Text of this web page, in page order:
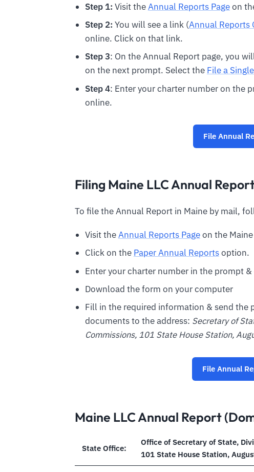
Step 1: Visit theAnnual Reports Pageon
Step 2: You will see a link (Annual Reports
online. Click on that link.
Step 3: On the Annual Report page, you
on the next prompt. Select the File a
Step 4: Enter your charter number on the
online.
File Annual
Filing Maine LLC Annual
To file the Annual Report in Maine by mail,
Visit theAnnual Reports Pageon the Maine
Click on the Paper Annual Reportsoption.
Enter your charter number in the prompt
Download the form on your computer
Fill in the required information & send the
documents to the address: Secretary of
Commissions, 101 State House Station,
File Annual
Maine LLC Annual Report
State Office:
Office of Secretary of State,
101 State House Station,